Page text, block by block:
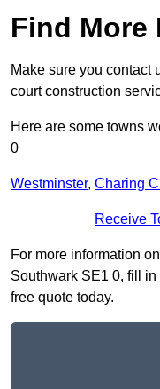
Find More
Make sure you contact
court construction
Here are some towns
0
Westminster, Charing
Receive
For more information
Southwark SE1 0, fill
free quote today.